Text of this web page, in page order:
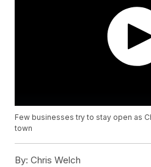
Few businesses try to stay open as
town
By: Chris Welch